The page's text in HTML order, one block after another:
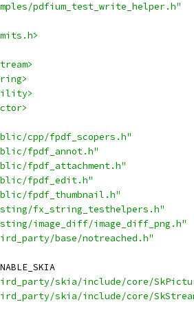
pdfium_test_write_helper.h"
cpp/fpdf_scopers.h"
fpdf_annot.h"
fpdf_attachment.h"
fpdf_edit.h"
fpdf_thumbnail.h"
fx_string_testhelpers.h"
image_diff/image_diff_png.h"
base/notreached.h"
skia/include/core/
skia/include/core/